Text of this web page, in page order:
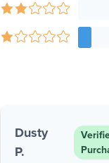
Dusty
P.